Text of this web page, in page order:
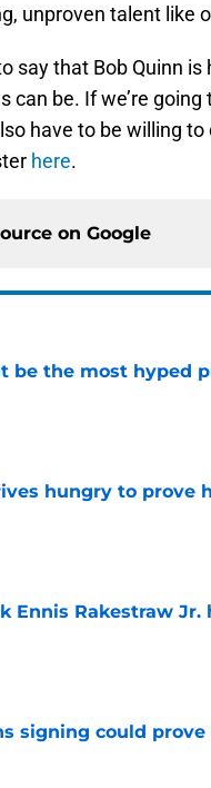
unproven talent like
say that Bob Quinn is
can be. If we’re
have to be willing
here.
on Google
be the most hyped
Date
hungry to prove
Date
Ennis Rakestraw
Date
signing could prove
Date